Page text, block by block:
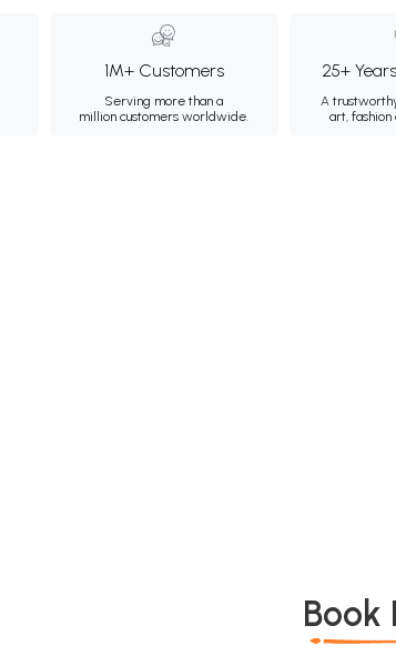
1M+ Customers
Serving more than a
million customers worldwide.
25+
A
art,
Book